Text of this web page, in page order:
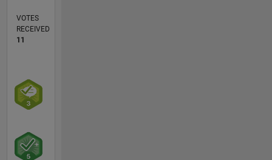
VOTES
RECEIVED
11